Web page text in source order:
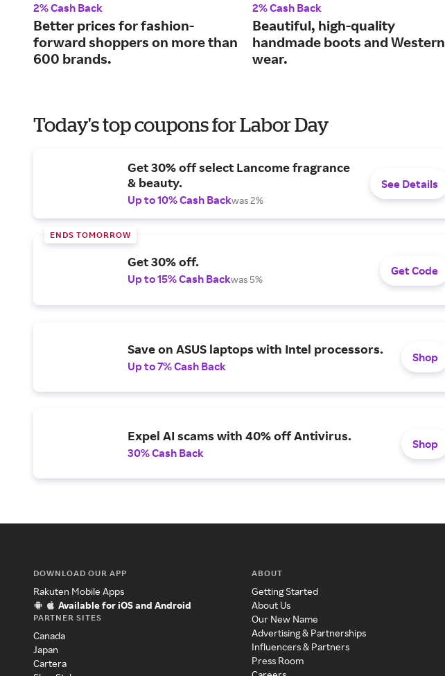
2% Cash Back
Better prices for fashion-
forward shoppers on more than
600 brands.
2% Cash Back
Beautiful, high-quality
handmade boots and Western
wear.
Today's top coupons for Labor Day
Get 30% off select Lancome fragrance
& beauty.
Up to 10% Cash Backwas 2%
See Details
ENDS TOMORROW
Get 30% off.
Up to 15% Cash Backwas 5%
Get Code
Save on ASUS laptops with Intel processors.
Up to 7% Cash Back
Shop
Expel AI scams with 40% off Antivirus.
30% Cash Back
Shop
DOWNLOAD OUR APP
Rakuten Mobile Apps
Available for iOS and Android
PARTNER SITES
Canada
Japan
Cartera
ABOUT
Getting Started
About Us
Our New Name
Advertising & Partnerships
Influencers & Partners
Press Room